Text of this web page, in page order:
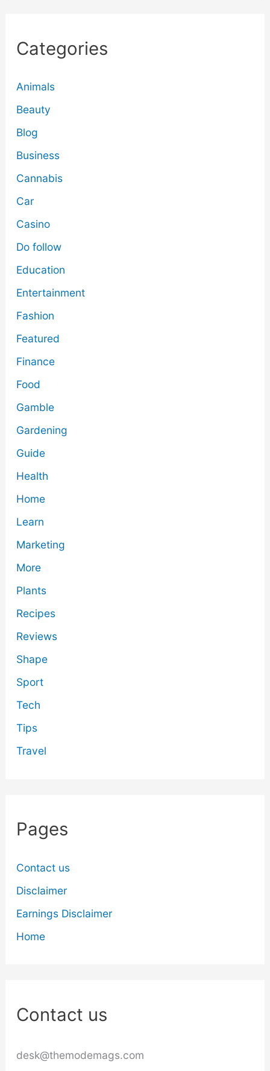
Categories
Animals
Beauty
Blog
Business
Cannabis
Car
Casino
Do follow
Education
Entertainment
Fashion
Featured
Finance
Food
Gamble
Gardening
Guide
Health
Home
Learn
Marketing
More
Plants
Recipes
Reviews
Shape
Sport
Tech
Tips
Travel
Pages
Contact us
Disclaimer
Earnings Disclaimer
Home
Contact us
desk@themodemags.com